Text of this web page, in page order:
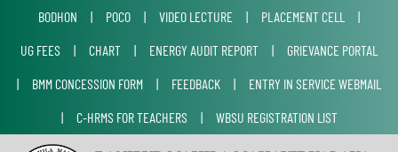
BODHON | POCO | VIDEO LECTURE | PLACEMENT CELL
|
UG FEES
| CHART | ENERGY AUDIT REPORT |
GRIEVANCE PORTAL
|
BMM CONCESSION FORM | FEEDBACK |
ENTRY IN SERVICE WEBMAIL
|
C-HRMS FOR TEACHERS | WBSU REGISTRATION LIST